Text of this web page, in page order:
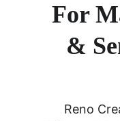
For
&
Reno